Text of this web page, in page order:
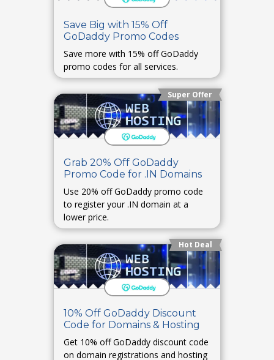
Save Big with 15% Off
GoDaddy Promo Codes
Save more with 15% off GoDaddy
promo codes for all services.
Super Offer
Grab 20% Off GoDaddy
Promo Code for .IN Domains
Use 20% off GoDaddy promo code
to register your .IN domain at a
lower price.
Hot Deal
10% Off GoDaddy Discount
Code for Domains & Hosting
Get 10% off GoDaddy discount code
on domain registrations and hosting